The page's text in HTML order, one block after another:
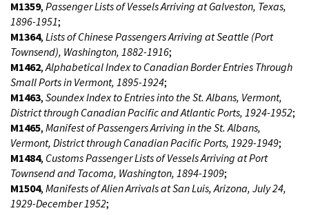
M1359, Passenger Lists of Vessels Arriving at Galveston, Texas,
1896-1951;
M1364, Lists of Chinese Passengers Arriving at Seattle (Port
Townsend), Washington, 1882-1916;
M1462,Alphabetical Index to Canadian Border Entries Through
Small Ports in Vermont, 1895-1924;
M1463, Soundex Index to Entries into the St. Albans, Vermont,
District through Canadian Pacific and Atlantic Ports, 1924-1952;
M1465, Manifest of Passengers Arriving in the St. Albans,
Vermont, District through Canadian Pacific Ports, 1929-1949;
M1484, Customs Passenger Lists of Vessels Arriving at Port
Townsend and Tacoma, Washington, 1894-1909;
M1504, Manifests of Alien Arrivals at San Luis, Arizona, July 24,
1929-December 1952;